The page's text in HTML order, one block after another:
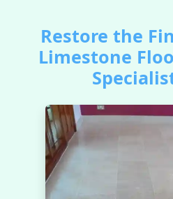
Restore the
Limestone